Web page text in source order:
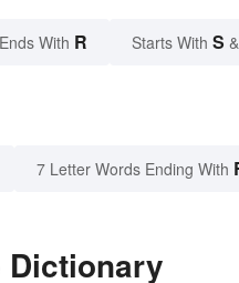
With R Starts With S
7 Letter Words Ending With
Dictionary